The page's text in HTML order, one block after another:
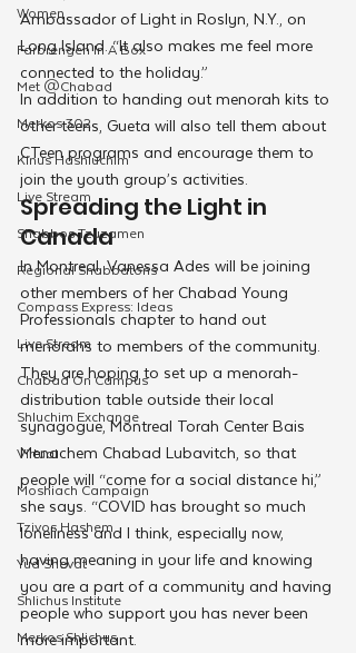
Women
Farbrengen In A Box
Met @Chabad
Merkos 302
Kinus Hashluchim
Live Stream
Shabbos Tzuzamen
Regional Shabbatons
Compass Express: Ideas
Live Stream
Chabad On Campus
Shluchim Exchange
Virtual
Moshiach Campaign
Tzivos Hashem
Yud Shevat
Shlichus Institute
Merkos Shlichus
Ambassador of Light in Roslyn, N.Y., on
Long Island. “It also makes me feel more
connected to the holiday.”
In addition to handing out menorah kits to
other teens, Gueta will also tell them about
CTeen programs and encourage them to
join the youth group’s activities.
Spreading the Light in
Canada
In Montreal, Vanessa Ades will be joining
other members of her Chabad Young
Professionals chapter to hand out
menorahs to members of the community.
They are hoping to set up a menorah-
distribution table outside their local
synagogue, Montreal Torah Center Bais
Menachem Chabad Lubavitch, so that
people will “come for a social distance hi,”
she says. “COVID has brought so much
loneliness and I think, especially now,
having meaning in your life and knowing
you are a part of a community and having
people who support you has never been
more important.